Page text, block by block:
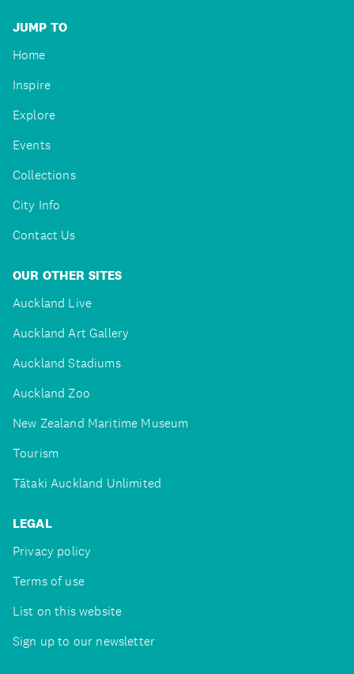
JUMP TO
Home
Inspire
Explore
Events
Collections
City Info
Contact Us
OUR OTHER SITES
Auckland Live
Auckland Art Gallery
Auckland Stadiums
Auckland Zoo
New Zealand Maritime Museum
Tourism
Tātaki Auckland Unlimited
LEGAL
Privacy policy
Terms of use
List on this website
Sign up to our newsletter